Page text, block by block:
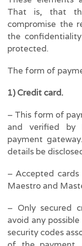
That is, that
compromise the
the
protected.
The form of
1) Credit card.
– This form of
and verified by
payment
details be
– Accepted cards
Maestro and
– Only secured
avoid any
security codes